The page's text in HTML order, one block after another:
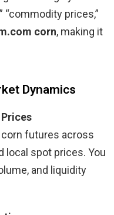
“commodity prices,”
corn, making it
Dynamics
futures across
local spot prices. You
and liquidity